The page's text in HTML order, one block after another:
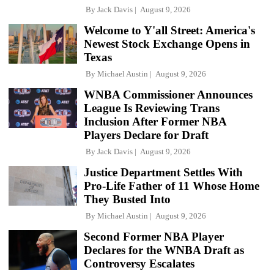
By Jack Davis August 9, 2026
Welcome to Y'all Street: America's
Newest Stock Exchange Opens in
Texas
By Michael Austin August 9, 2026
WNBA Commissioner Announces
League Is Reviewing Trans
Inclusion After Former NBA
Players Declare for Draft
By Jack Davis August 9, 2026
Justice Department Settles With
Pro-Life Father of 11 Whose Home
They Busted Into
By Michael Austin August 9, 2026
Second Former NBA Player
Declares for the WNBA Draft as
Controversy Escalates